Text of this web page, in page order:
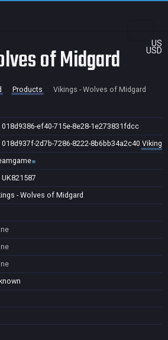
US
USD
of Midgard
Products Vikings - Wolves of Midgard
018d9386-ef40-715e-8e28-1e273831fdcc
018d937f-2d7b-7286-8222-8b6bb34a2c40 Vikings
UK821587
- Wolves of Midgard